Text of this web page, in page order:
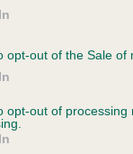
opt-out of the Sale of
opt-out of
on our system
the owner to